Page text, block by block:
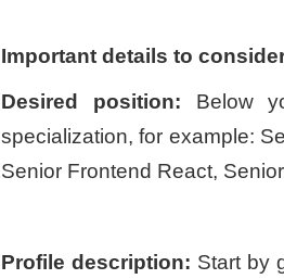
Important details to
Desired position: Below
specialization, for example:
Senior Frontend React,
Profile description: Start by